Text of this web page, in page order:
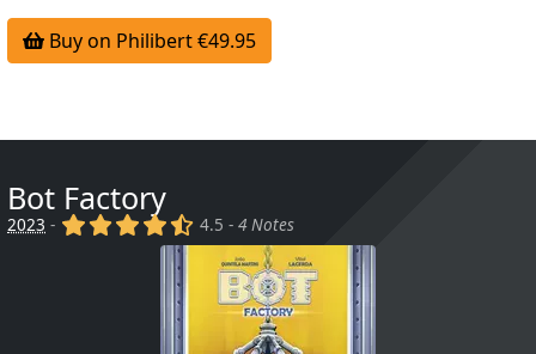
Buy on Philibert €49.95
Bot Factory
2023 - (x) (x) (x) (x) (,)
4.5 -4 Notes